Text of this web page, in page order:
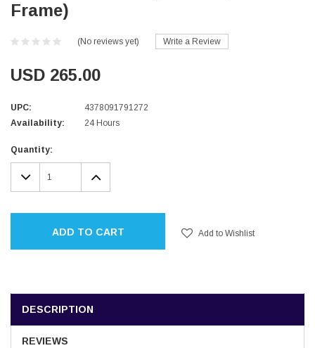
Frame)
(No reviews yet) Write a Review
USD 265.00
UPC:
4378091791272
Availability:
24 Hours
Current
Stock:
Quantity:
DECREASE
QUANTITY:
INCREASE
QUANTITY:
ADD TO CART Add to Wishlist
DESCRIPTION
REVIEWS